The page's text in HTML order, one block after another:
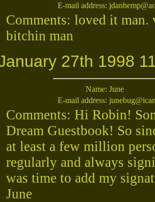
E-mail address:
Comments: loved it
bitchin man
27th 1998
Name: June
E-mail address:
Comments: Hi Robin!
Dream Guestbook! So
at least a few million
regularly and always
was time to add my
June